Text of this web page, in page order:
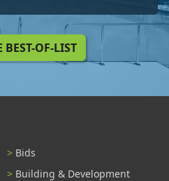
BEST-OF-LIST
Bids
Building & Development